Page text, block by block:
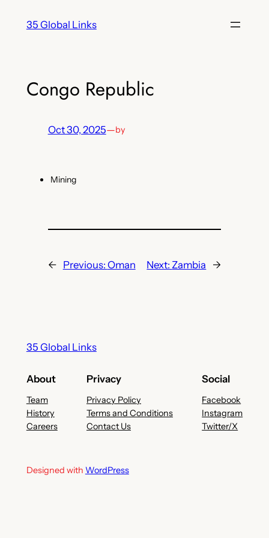
35 Global Links
Congo Republic
Oct 30, 2025—by
Mining
← Previous: Oman Next: Zambia →
35 Global Links
About
Team
History
Careers
Privacy
Privacy Policy
Terms and Conditions
Contact Us
Social
Facebook
Instagram
Twitter/X
Designed with WordPress